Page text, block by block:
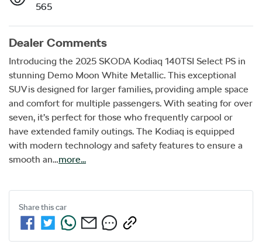
565
Dealer Comments
Introducing the 2025 SKODA Kodiaq 140TSI Select PS in
stunning Demo Moon White Metallic. This exceptional
SUV is designed for larger families, providing ample space
and comfort for multiple passengers. With seating for over
seven, it’s perfect for those who frequently carpool or
have extended family outings. The Kodiaq is equipped
with modern technology and safety features to ensure a
smooth an…more...
Share thiscar